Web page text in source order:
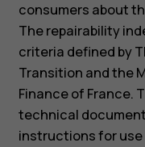
consumers about
The repairability
criteria defined by
Transition and the
Finance of France.
technical
instructions for